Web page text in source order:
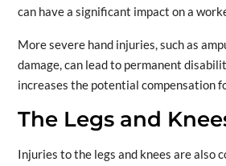
can have a significant impact on a
More severe hand injuries, such as
damage, can lead to permanent
increases the potential compensation
The Legs and
Injuries to the legs and knees are also